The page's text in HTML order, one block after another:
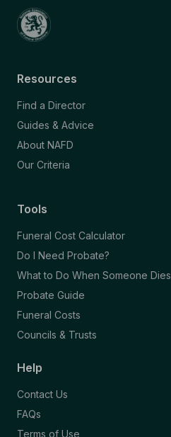
Resources
Find a Director
Guides & Advice
About NAFD
Our Criteria
Tools
Funeral Cost Calculator
Do I Need Probate?
What to Do When Someone Dies
Probate Guide
Funeral Costs
Councils & Trusts
Help
Contact Us
FAQs
Terms of Use